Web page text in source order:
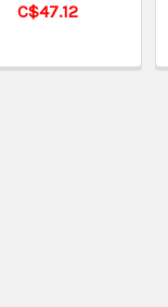
C$47.12